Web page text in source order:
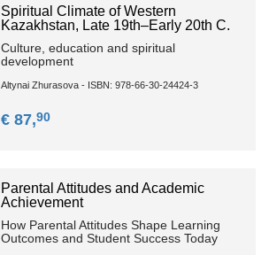
Spiritual Climate of Western
Kazakhstan, Late 19th–Early 20th C.
Culture, education and spiritual
development
Altynai Zhurasova - ISBN: 978-66-30-24424-3
€ 87,90
Parental Attitudes and Academic
Achievement
How Parental Attitudes Shape Learning
Outcomes and Student Success Today